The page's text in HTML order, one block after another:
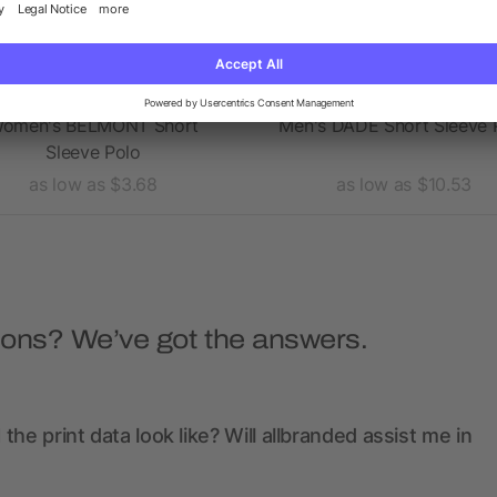
BELMONT Short
Sleeve Polo
as low as $3.68
Men's DADE Short Sleeve
as low as $10.53
We’ve got the answers.
print data look like? Will allbranded assist me in